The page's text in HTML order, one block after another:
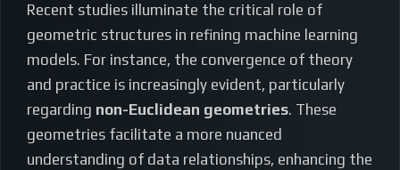
Recent studies illuminate the critical role of
geometric structures in refining machine learning
models. For instance, the convergence of theory
and practice is increasingly evident, particularly
regarding non-Euclidean geometries. These
geometries facilitate a more nuanced
understanding of data relationships, enhancing the